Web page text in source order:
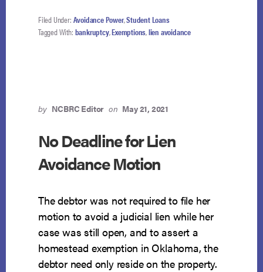
Filed Under: Avoidance Power,Student Loans
Tagged With: bankruptcy,Exemptions,lien avoidance
by NCBRC Editor on May 21, 2021
No Deadline for Lien
Avoidance Motion
The debtor was not required to file her
motion to avoid a judicial lien while her
case was still open, and to assert a
homestead exemption in Oklahoma, the
debtor need only reside on the property.